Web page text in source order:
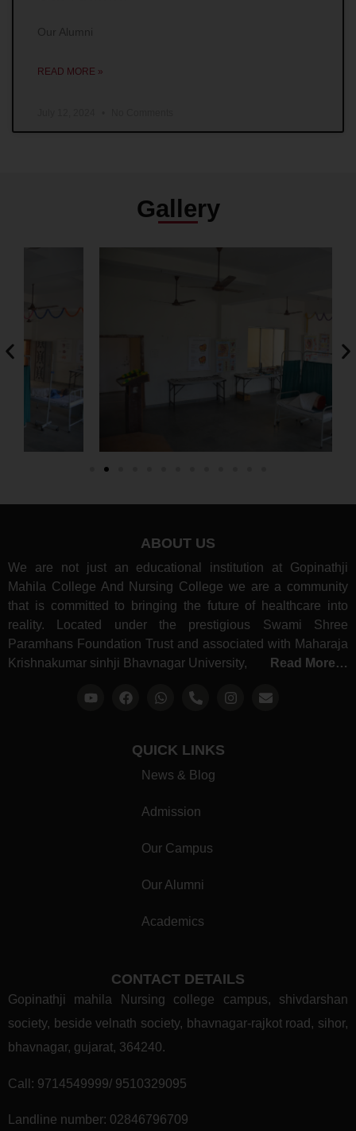
Our Alumni
READ MORE »
Gallery
ABOUT US
We are not just an educational institution at Gopinathji
Mahila College And Nursing College we are a community
that is committed to bringing the future of healthcare into
reality. Located under the prestigious Swami Shree
Paramhans Foundation Trust and associated with Maharaja
Krishnakumar sinhji Bhavnagar University,
Read More…
QUICK LINKS
News & Blog
Admission
Our Campus
Our Alumni
Academics
CONTACT DETAILS
Gopinathji mahila Nursing college campus, shivdarshan
society, beside velnath society, bhavnagar-rajkot road, sihor,
bhavnagar, gujarat, 364240.
Call: 9714549999/ 9510329095
Landline number: 02846796709